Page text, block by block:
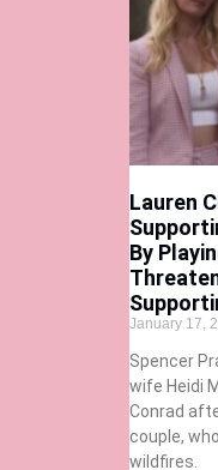
Lauren
By
January 17,
Spencer
wife Heidi
Conrad
couple,
wildfires.